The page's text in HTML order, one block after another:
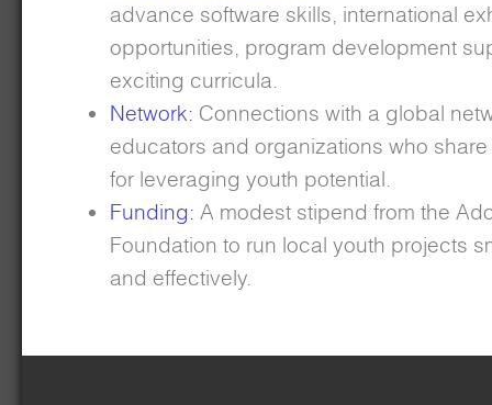
advance software skills, international
opportunities, program development
exciting curricula.
Network: Connections with a global
educators and organizations who
for leveraging youth potential.
Funding: A modest stipend from the
Foundation to run local youth projects
and effectively.